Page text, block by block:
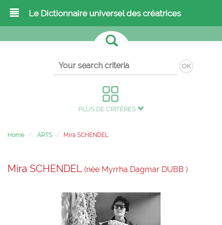
Le Dictionnaire universel des créatrices
OK
PLUS DE CRITÈRES
Home ARTS Mira SCHENDEL
Mira SCHENDEL (née Myrrha Dagmar DUBB )